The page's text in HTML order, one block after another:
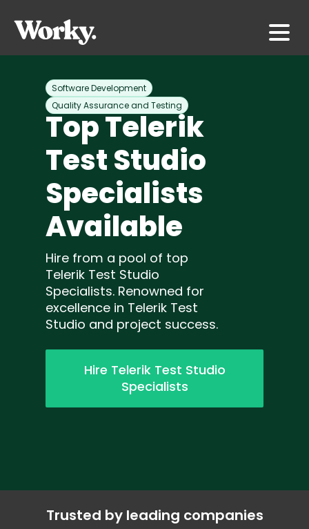
Software Development
Quality Assurance and Testing
Top Telerik
Test Studio
Specialists
Available
Hire from a pool of top
Telerik Test Studio
Specialists. Renowned for
excellence in Telerik Test
Studio and project success.
Hire Telerik Test Studio
Specialists
Trusted by leading companies